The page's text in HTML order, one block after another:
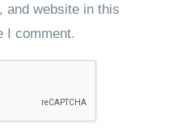
and website in this
I comment.